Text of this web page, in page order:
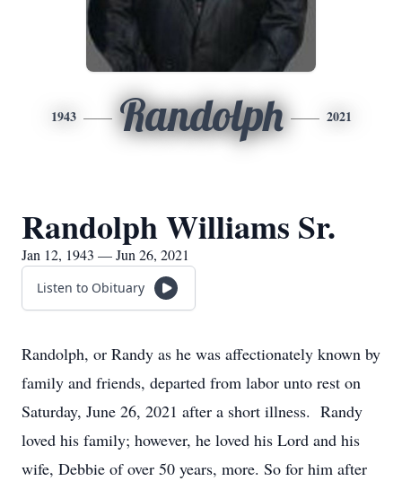
1943 Randolph 2021
Randolph Williams Sr.
Jan 12, 1943 — Jun 26, 2021
Listen to Obituary
Randolph, or Randy as he was affectionately known by
family and friends, departed from labor unto rest on
Saturday, June 26, 2021 after a short illness. Randy
loved his family; however, he loved his Lord and his
wife, Debbie of over 50 years, more. So for him after